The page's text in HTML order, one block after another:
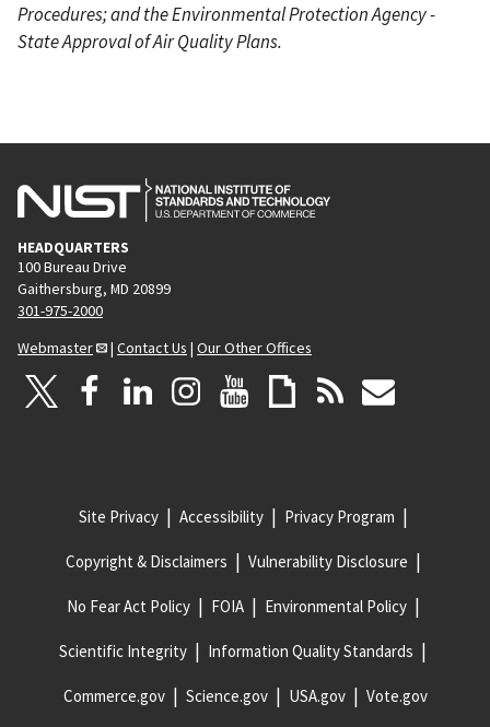
Procedures; and the Environmental Protection Agency -
State Approval of Air Quality Plans.
HEADQUARTERS
100 Bureau Drive
Gaithersburg, MD 20899
301-975-2000
Webmaster
| Contact Us | Our Other Offices
Site Privacy Accessibility Privacy Program
Copyright & Disclaimers Vulnerability Disclosure
No Fear Act Policy FOIA Environmental Policy
Scientific Integrity Information Quality Standards
Commerce.gov Science.gov USA.gov Vote.gov